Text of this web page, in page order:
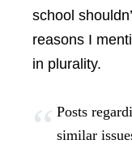
school
reasons I
in plurality.
Posts
similar